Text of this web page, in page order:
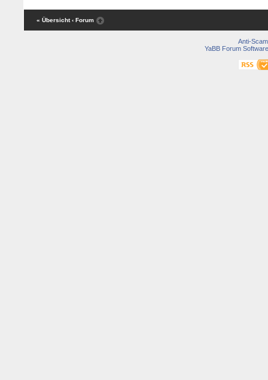
« Übersicht ‹ Forum
Anti-Scam
YaBB Forum Software